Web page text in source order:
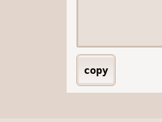
copy